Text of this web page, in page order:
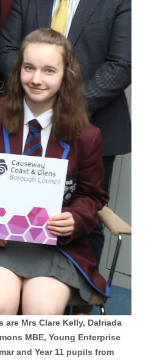
Mrs Clare Kelly, Dalriada
MBE, Young Enterprise
and Year 11 pupils from